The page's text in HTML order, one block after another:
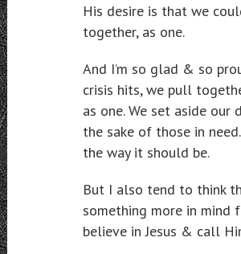
His desire is that we
together, as one.
And I’m so glad & so
crisis hits, we pull
as one. We set aside our
the sake of those in
the way it should be.
But I also tend to think
something more in mind
believe in Jesus & call